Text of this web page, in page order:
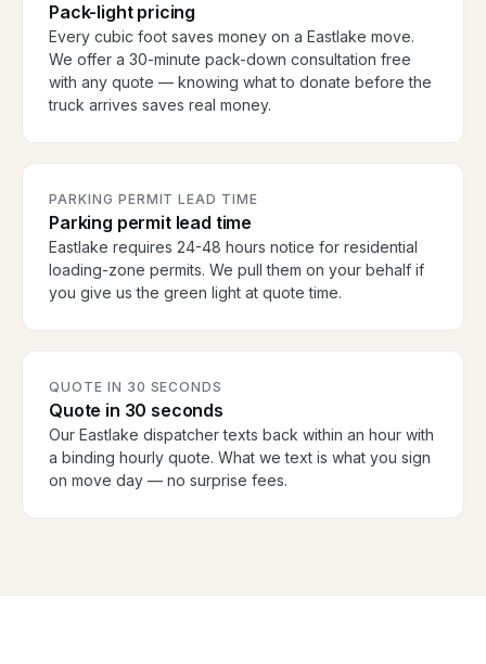
Pack-light pricing
Every cubic foot saves money on a Eastlake move.
We offer a 30-minute pack-down consultation free
with any quote — knowing what to donate before the
truck arrives saves real money.
PARKING PERMIT LEAD TIME
Parking permit lead time
Eastlake requires 24-48 hours notice for residential
loading-zone permits. We pull them on your behalf if
you give us the green light at quote time.
QUOTE IN 30 SECONDS
Quote in 30 seconds
Our Eastlake dispatcher texts back within an hour with
a binding hourly quote. What we text is what you sign
on move day — no surprise fees.